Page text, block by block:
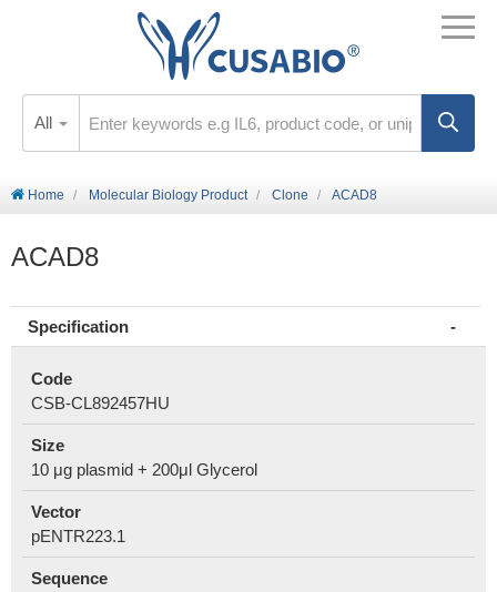
All
Home Molecular Biology Product Clone ACAD8
ACAD8
Specification
Code
CSB-CL892457HU
Size
10 μg plasmid + 200μl Glycerol
Vector
pENTR223.1
Sequence